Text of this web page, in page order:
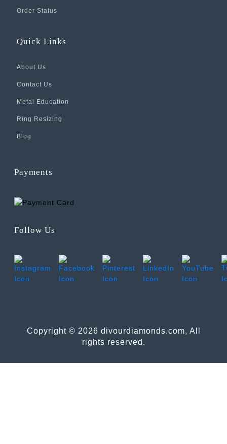
Order Status
Quick Links
About Us
Contact Us
Metal Education
Ring Resizing
Blog
Payments
Follow Us
Copyright © 2026 divourdiamonds.com, All
rights reserved.